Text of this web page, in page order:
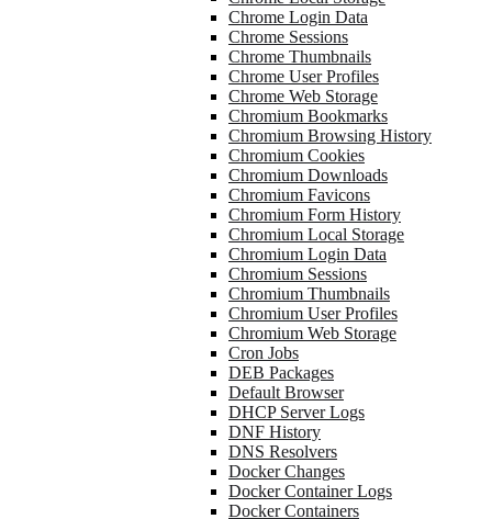
Chrome Login Data
Chrome Sessions
Chrome Thumbnails
Chrome User Profiles
Chrome Web Storage
Chromium Bookmarks
Chromium Browsing History
Chromium Cookies
Chromium Downloads
Chromium Favicons
Chromium Form History
Chromium Local Storage
Chromium Login Data
Chromium Sessions
Chromium Thumbnails
Chromium User Profiles
Chromium Web Storage
Cron Jobs
DEB Packages
Default Browser
DHCP Server Logs
DNF History
DNS Resolvers
Docker Changes
Docker Container Logs
Docker Containers